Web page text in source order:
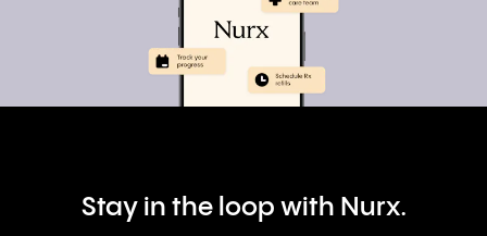
Stay in the loop with Nurx.